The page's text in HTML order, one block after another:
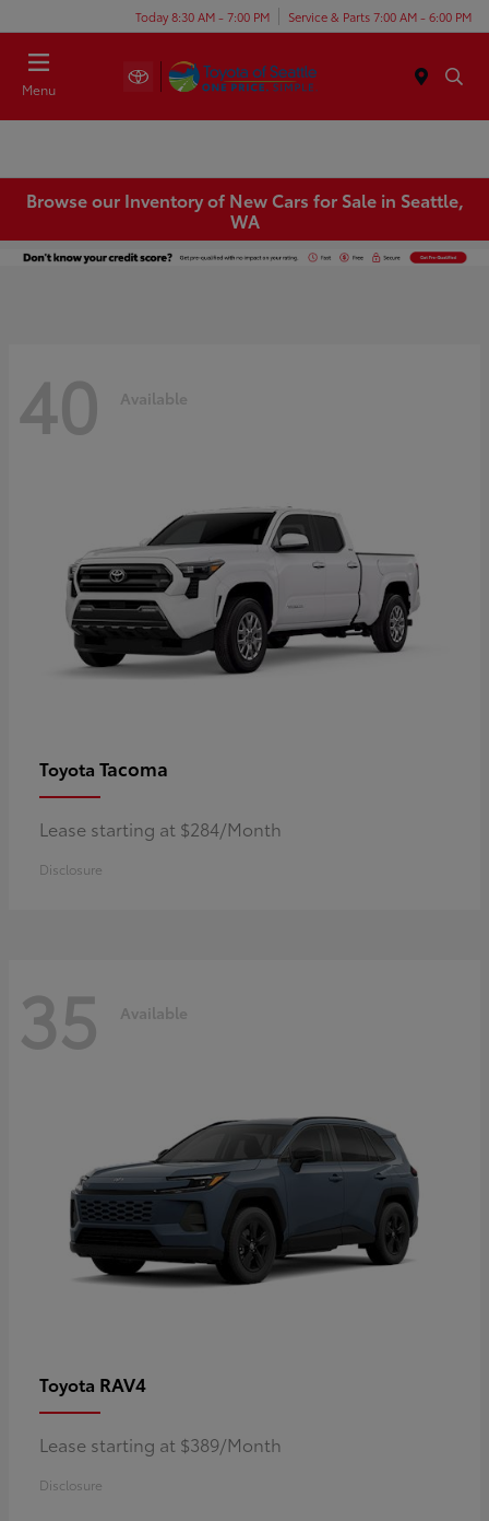
Today 8:30 AM - 7:00 PM Service & Parts 7:00 AM - 6:00 PM
Menu
Browse our Inventory of New Cars for Sale in Seattle,
WA
40 Available
Toyota Tacoma
Lease starting at $284/Month
Disclosure
35 Available
Toyota RAV4
Lease starting at $389/Month
Disclosure